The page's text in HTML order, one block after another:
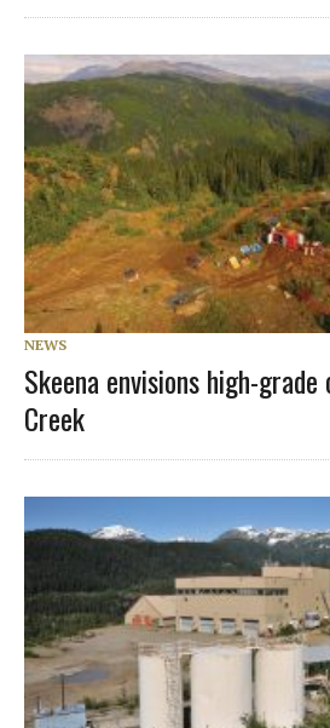
NEWS
Skeena envisions high-
Creek